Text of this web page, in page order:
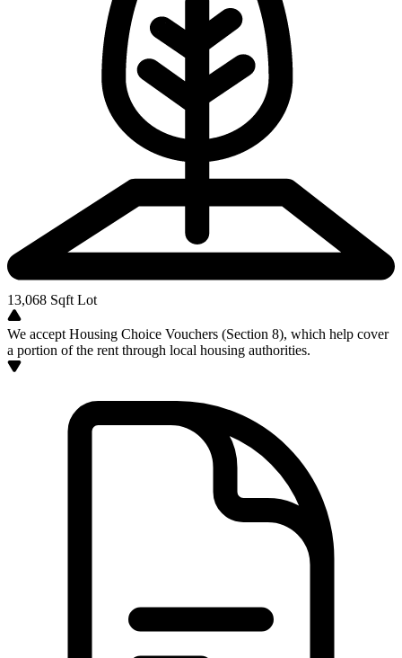
13,068 Sqft Lot
We accept Housing Choice Vouchers (Section 8), which help cover
a portion of the rent through local housing authorities.